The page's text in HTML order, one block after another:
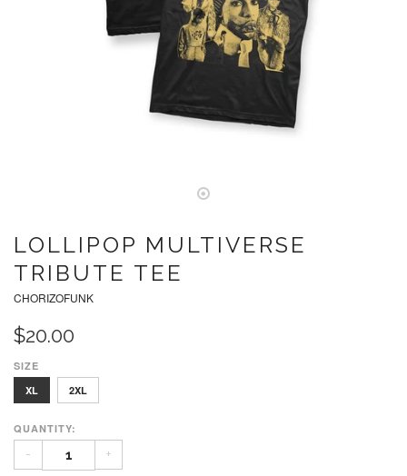
LOLLIPOP MULTIVERSE
TRIBUTE TEE
CHORIZOFUNK
$20.00
SIZE
S
M
L
XL 2XL
QUANTITY:
- +